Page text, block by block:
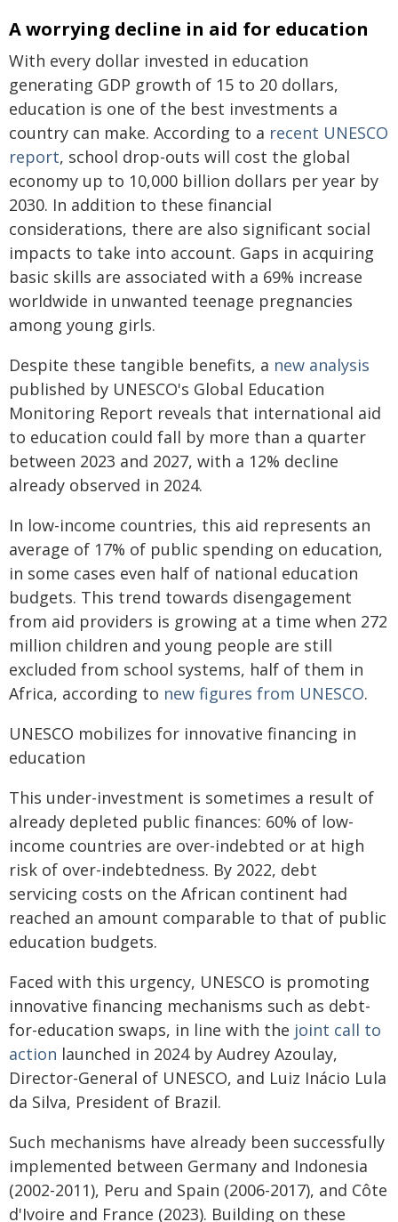
A worrying decline in aid for education
With every dollar invested in education
generating GDP growth of 15 to 20 dollars,
education is one of the best investments a
country can make. According to a recent UNESCO
report, school drop-outs will cost the global
economy up to 10,000 billion dollars per year by
2030. In addition to these financial
considerations, there are also significant social
impacts to take into account. Gaps in acquiring
basic skills are associated with a 69% increase
worldwide in unwanted teenage pregnancies
among young girls.
Despite these tangible benefits, a new analysis
published by UNESCO's Global Education
Monitoring Report reveals that international aid
to education could fall by more than a quarter
between 2023 and 2027, with a 12% decline
already observed in 2024.
In low-income countries, this aid represents an
average of 17% of public spending on education,
in some cases even half of national education
budgets. This trend towards disengagement
from aid providers is growing at a time when 272
million children and young people are still
excluded from school systems, half of them in
Africa, according to new figures from UNESCO.
UNESCO mobilizes for innovative financing in
education
This under-investment is sometimes a result of
already depleted public finances: 60% of low-
income countries are over-indebted or at high
risk of over-indebtedness. By 2022, debt
servicing costs on the African continent had
reached an amount comparable to that of public
education budgets.
Faced with this urgency, UNESCO is promoting
innovative financing mechanisms such as debt-
for-education swaps, in line with the joint call to
action launched in 2024 by Audrey Azoulay,
Director-General of UNESCO, and Luiz Inácio Lula
da Silva, President of Brazil.
Such mechanisms have already been successfully
implemented between Germany and Indonesia
(2002-2011), Peru and Spain (2006-2017), and Côte
d'Ivoire and France (2023). Building on these